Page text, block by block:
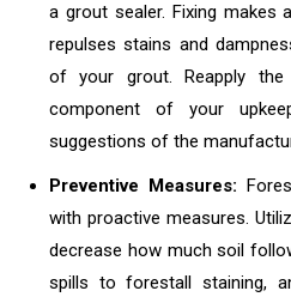
a grout sealer. Fixing makes
repulses stains and
of your grout. Reapply
component of your
suggestions of the
Preventive Measures:
with proactive measures.
decrease how much soil
spills to forestall staining,